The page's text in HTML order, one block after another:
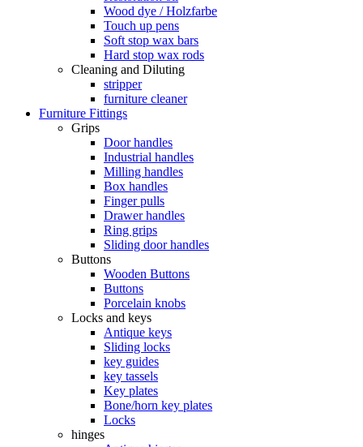
Wood dye / Holzfarbe
Touch up pens
Soft stop wax bars
Hard stop wax rods
Cleaning and Diluting
stripper
furniture cleaner
Furniture Fittings
Grips
Door handles
Industrial handles
Milling handles
Box handles
Finger pulls
Drawer handles
Ring grips
Sliding door handles
Buttons
Wooden Buttons
Buttons
Porcelain knobs
Locks and keys
Antique keys
Sliding locks
key guides
key tassels
Key plates
Bone/horn key plates
Locks
hinges